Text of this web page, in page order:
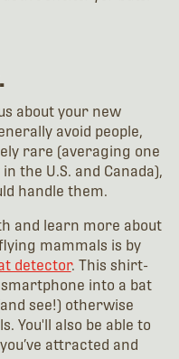
about your new
avoid people,
rare (averaging one
the U.S. and Canada),
handle them.
and learn more about
mammals is by
detector. This shirt-
into a bat
see!) otherwise
You'll also be able to
attracted and